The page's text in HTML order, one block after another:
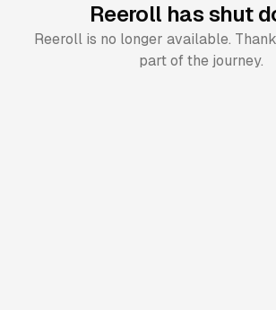
Reeroll has shut
Reeroll is no longer available.
part of the journey.